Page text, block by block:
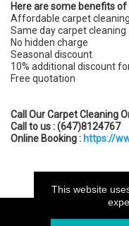
Here are some benefits of
Affordable carpet
Same day carpet cleaning
No hidden charge
Seasonal discount
10% additional discount
Free quotation
Call Our Carpet Cleaning
Call to us : (647)8124767
Online Booking : https://
This website